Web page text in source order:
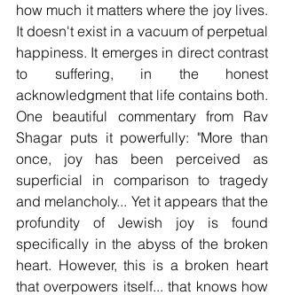
how much it matters where the joy lives.
It doesn't exist in a vacuum of perpetual
happiness. It emerges in direct contrast
to suffering, in the honest
acknowledgment that life contains both.
One beautiful commentary from Rav
Shagar puts it powerfully: "More than
once, joy has been perceived as
superficial in comparison to tragedy
and melancholy... Yet it appears that the
profundity of Jewish joy is found
specifically in the abyss of the broken
heart. However, this is a broken heart
that overpowers itself... that knows how